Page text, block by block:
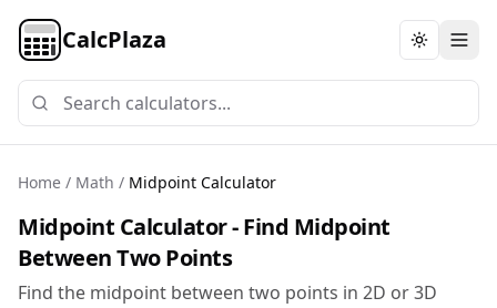
CalcPlaza Toggle
Home / Math / Midpoint Calculator
Midpoint Calculator - Find Midpoint
Between Two Points
Find the midpoint between two points in 2D or 3D